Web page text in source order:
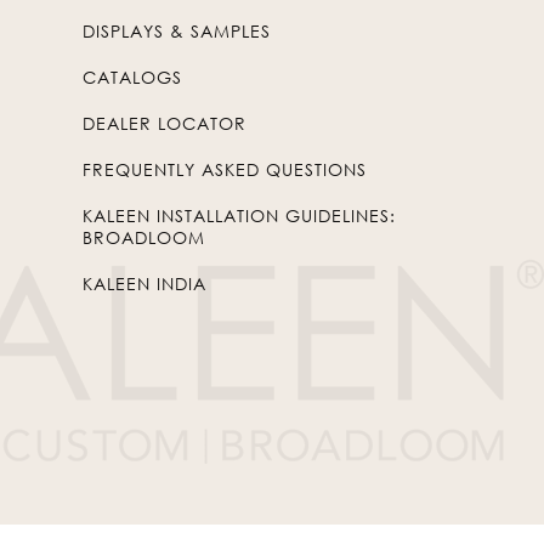
DISPLAYS & SAMPLES
CATALOGS
DEALER LOCATOR
FREQUENTLY ASKED QUESTIONS
KALEEN INSTALLATION GUIDELINES:
BROADLOOM
KALEEN INDIA